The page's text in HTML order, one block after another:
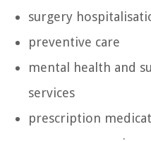
surgery
preventive care
mental health and
services
prescription